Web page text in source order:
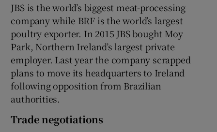
JBS is the world’s biggest meat-processing
company while BRF is the world’s largest
poultry exporter. In 2015 JBS bought Moy
Park, Northern Ireland’s largest private
employer. Last year the company scrapped
plans to move its headquarters to Ireland
following opposition from Brazilian
authorities.
Trade negotiations